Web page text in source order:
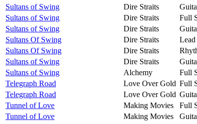
Sultans of Swing
Dire Straits
Sultans of Swing
Dire Straits
Full
Sultans of Swing
Dire Straits
Sultans Of Swing
Dire Straits
Sultans Of Swing
Dire Straits
Sultans of Swing
Dire Straits
Sultans of Swing
Alchemy
Full
Telegraph Road
Love Over Gold Full
Telegraph Road
Love Over Gold
Tunnel of Love
Making Movies
Full
Tunnel of Love
Making Movies